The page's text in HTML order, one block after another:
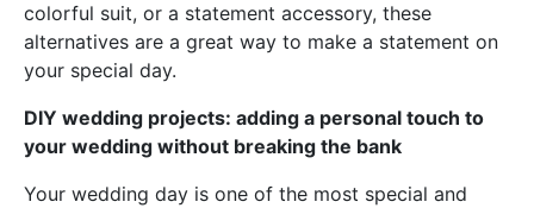
colorful suit, or a statement accessory, these
alternatives are a great way to make a statement on
your special day.
DIY wedding projects: adding a personal touch to
your wedding without breaking the bank
Your wedding day is one of the most special and